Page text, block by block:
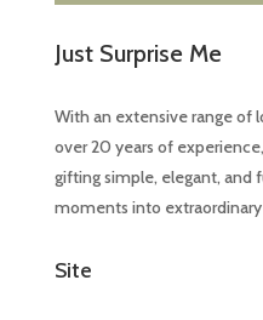
Just Surprise Me
With an extensive range of
over 20 years of
gifting simple, elegant, and
moments into
Site